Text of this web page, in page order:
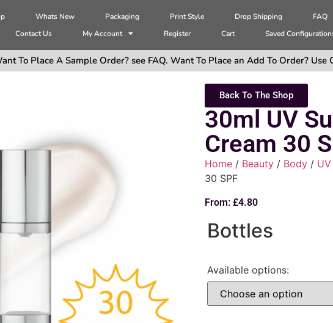
Whats New Packaging Print Style Drop Shipping
FAQ
Contact Us My Account Register Cart Saved
To Place A Sample Order? see FAQ. Want To Place an Add To Order? Use
Back To The Shop
30ml UV
Cream 30
Home / Beauty / Body /
30 SPF
From: £4.80
Bottles
Available options: